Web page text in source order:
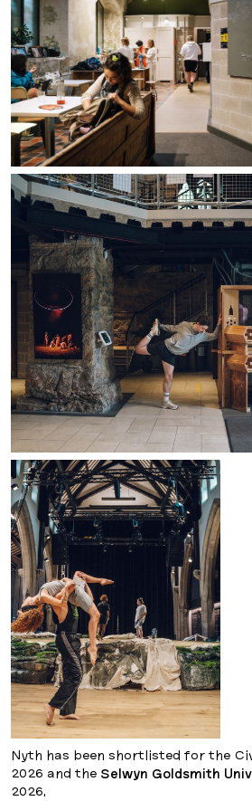
Nyth has been shortlisted for the
2026 and the Selwyn Goldsmith
2026.